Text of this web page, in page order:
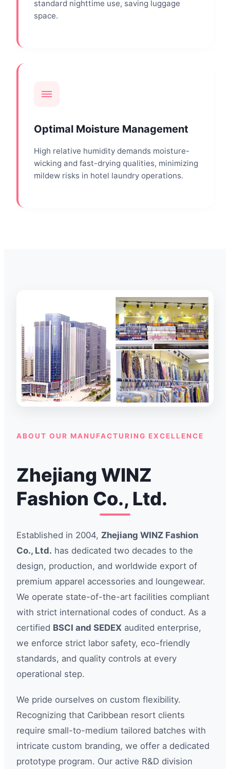
standard nighttime use, saving luggage
space.
Optimal Moisture Management
High relative humidity demands moisture-
wicking and fast-drying qualities, minimizing
mildew risks in hotel laundry operations.
ABOUT OUR MANUFACTURING EXCELLENCE
Zhejiang WINZ
Fashion Co., Ltd.
Established in 2004, Zhejiang WINZ Fashion
Co., Ltd. has dedicated two decades to the
design, production, and worldwide export of
premium apparel accessories and loungewear.
We operate state-of-the-art facilities compliant
with strict international codes of conduct. As a
certified BSCI and SEDEX audited enterprise,
we enforce strict labor safety, eco-friendly
standards, and quality controls at every
operational step.
We pride ourselves on custom flexibility.
Recognizing that Caribbean resort clients
require small-to-medium tailored batches with
intricate custom branding, we offer a dedicated
prototype program. Our active R&D division